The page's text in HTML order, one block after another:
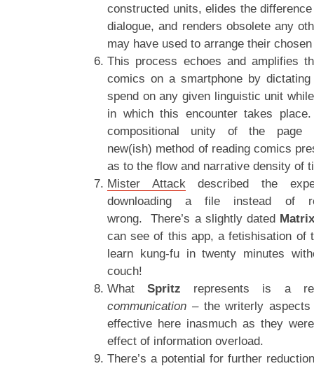
constructed units, elides the
dialogue, and renders obsolete any
may have used to arrange their
This process echoes and amplifies
comics on a smartphone by
spend on any given linguistic unit
in which this encounter takes
compositional unity of the
new(ish) method of reading comics
as to the flow and narrative density of
Mister Attackdescribed the
downloading a file instead of
wrong. There’s a slightly dated
can see of this app, a fetishisation of
learn kung-fu in twenty minutes
couch!
WhatSpritz represents is a
communication – the writerly
effective here inasmuch as they
effect of information overload.
There’s a potential for further